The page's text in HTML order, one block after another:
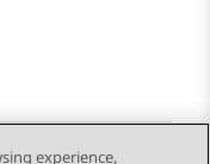
experience,